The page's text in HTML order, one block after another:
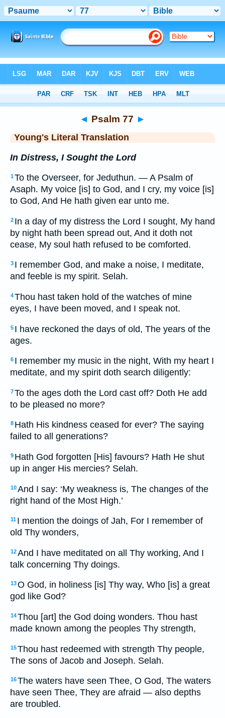
> Psalm 77
◄ Psalm 77 ►
Young's Literal Translation
In Distress, I Sought the Lord
1To the Overseer, for Jeduthun. — A Psalm of
Asaph. My voice [is] to God, and I cry, my voice [is]
to God, And He hath given ear unto me.
2 In a day of my distress the Lord I sought, My hand
by night hath been spread out, And it doth not
cease, My soul hath refused to be comforted.
3 I remember God, and make a noise, I meditate,
and feeble is my spirit. Selah.
4Thou hast taken hold of the watches of mine
eyes, I have been moved, and I speak not.
5 I have reckoned the days of old, The years of the
ages.
6 I remember my music in the night, With my heart I
meditate, and my spirit doth search diligently:
7To the ages doth the Lord cast off? Doth He add
to be pleased no more?
8 Hath His kindness ceased for ever? The saying
failed to all generations?
9 Hath God forgotten [His] favours? Hath He shut
up in anger His mercies? Selah.
10And I say: ‘My weakness is, The changes of the
right hand of the Most High.’
11 I mention the doings of Jah, For I remember of
old Thy wonders,
12And I have meditated on all Thy working, And I
talk concerning Thy doings.
13O God, in holiness [is] Thy way, Who [is] a great
god like God?
14Thou [art] the God doing wonders. Thou hast
made known among the peoples Thy strength,
15Thou hast redeemed with strength Thy people,
The sons of Jacob and Joseph. Selah.
16The waters have seen Thee, O God, The waters
have seen Thee, They are afraid — also depths
are troubled.